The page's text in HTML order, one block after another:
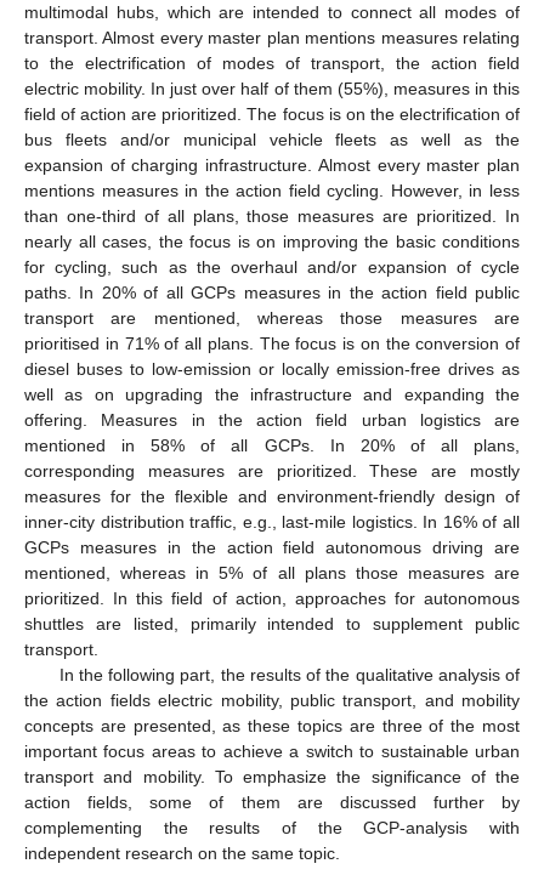
multimodal hubs, which are intended to connect all modes of
transport. Almost every master plan mentions measures relating
to the electrification of modes of transport, the action field
electric mobility. In just over half of them (55%), measures in this
field of action are prioritized. The focus is on the electrification of
bus fleets and/or municipal vehicle fleets as well as the
expansion of charging infrastructure. Almost every master plan
mentions measures in the action field cycling. However, in less
than one-third of all plans, those measures are prioritized. In
nearly all cases, the focus is on improving the basic conditions
for cycling, such as the overhaul and/or expansion of cycle
paths. In 20% of all GCPs measures in the action field public
transport are mentioned, whereas those measures are
prioritised in 71% of all plans. The focus is on the conversion of
diesel buses to low-emission or locally emission-free drives as
well as on upgrading the infrastructure and expanding the
offering. Measures in the action field urban logistics are
mentioned in 58% of all GCPs. In 20% of all plans,
corresponding measures are prioritized. These are mostly
measures for the flexible and environment-friendly design of
inner-city distribution traffic, e.g., last-mile logistics. In 16% of all
GCPs measures in the action field autonomous driving are
mentioned, whereas in 5% of all plans those measures are
prioritized. In this field of action, approaches for autonomous
shuttles are listed, primarily intended to supplement public
transport.
In the following part, the results of the qualitative analysis of
the action fields electric mobility, public transport, and mobility
concepts are presented, as these topics are three of the most
important focus areas to achieve a switch to sustainable urban
transport and mobility. To emphasize the significance of the
action fields, some of them are discussed further by
complementing the results of the GCP-analysis with
independent research on the same topic.